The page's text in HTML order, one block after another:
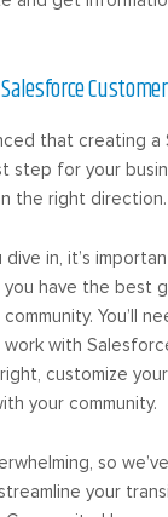
that creating a
step for your
the right direction.
in, it’s
have the best
You’ll
with
customize
your community.
so
your